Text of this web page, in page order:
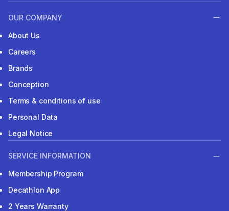
OUR COMPANY
About Us
Careers
Brands
Conception
Terms & conditions of use
Personal Data
Legal Notice
SERVICE INFORMATION
Membership Program
Decathlon App
2 Years Warranty